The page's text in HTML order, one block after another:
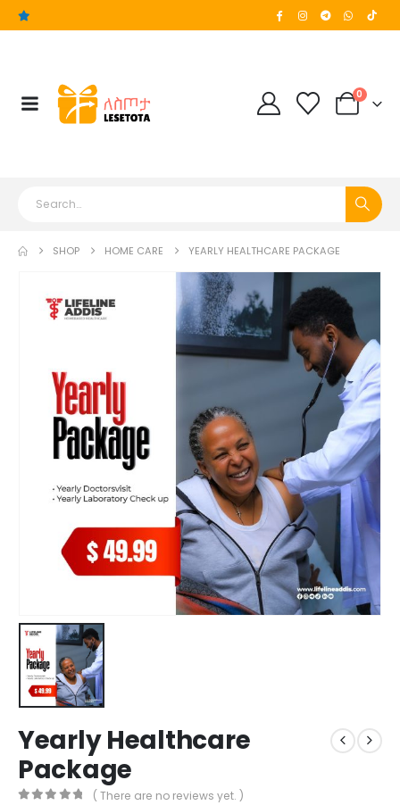
0
SHOP HOME CARE YEARLY HEALTHCARE PACKAGE
Yearly Healthcare
Package
( There are no reviews yet. )